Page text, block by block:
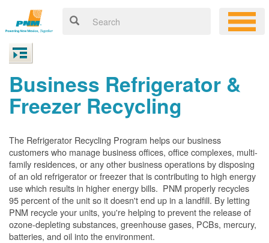
Business Refrigerator &
Freezer Recycling
The Refrigerator Recycling Program helps our business
customers who manage business offices, office complexes, multi-
family residences, or any other business operations by disposing
of an old refrigerator or freezer that is contributing to high energy
use which results in higher energy bills. PNM properly recycles
95 percent of the unit so it doesn't end up in a landfill. By letting
PNM recycle your units, you're helping to prevent the release of
ozone-depleting substances, greenhouse gases, PCBs, mercury,
batteries, and oil into the environment.